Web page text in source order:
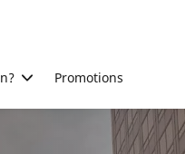
Promotions